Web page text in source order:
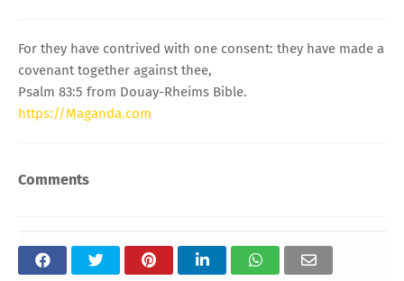
For they have contrived with one consent: they have made a
covenant together against thee,
Psalm 83:5 from Douay-Rheims Bible.
https://Maganda.com
Comments